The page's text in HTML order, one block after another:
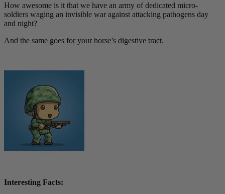
How awesome is it that we have an army of dedicated micro-
soldiers waging an invisible war against attacking pathogens day
and night?
And the same goes for your horse’s digestive tract.
Interesting Facts: